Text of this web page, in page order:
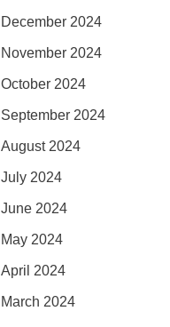
December 2024
November 2024
October 2024
September 2024
August 2024
July 2024
June 2024
May 2024
April 2024
March 2024